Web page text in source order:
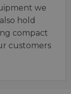
we
hold
compact
customers